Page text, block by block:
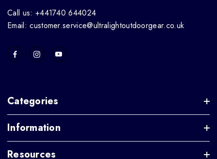
Call us: +441740 644024
Email: customer.service@ultralightoutdoorgear.co.uk
Categories
Information
Resources